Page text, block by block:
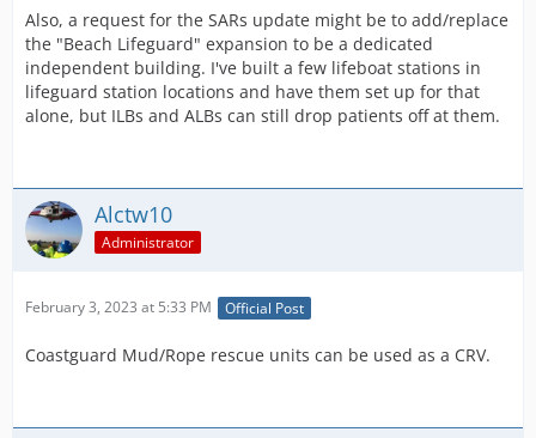
Also, a request for the SARs update might be to add/replace
the "Beach Lifeguard" expansion to be a dedicated
independent building. I've built a few lifeboat stations in
lifeguard station locations and have them set up for that
alone, but ILBs and ALBs can still drop patients off at them.
Alctw10
Administrator
February 3, 2023 at 5:33 PM Official Post
Coastguard Mud/Rope rescue units can be used as a CRV.